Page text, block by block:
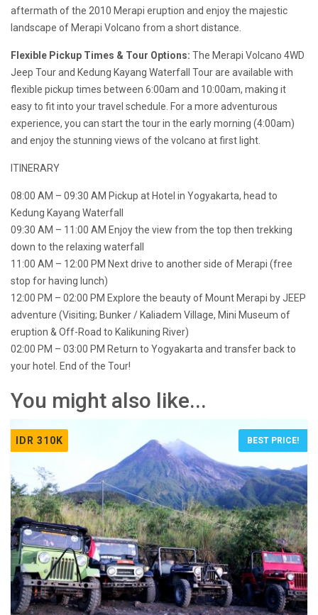
aftermath of the 2010 Merapi eruption and enjoy the majestic
landscape of Merapi Volcano from a short distance.
Flexible Pickup Times & Tour Options: The Merapi Volcano 4WD
Jeep Tour and Kedung Kayang Waterfall Tour are available with
flexible pickup times between 6:00am and 10:00am, making it
easy to fit into your travel schedule. For a more adventurous
experience, you can start the tour in the early morning (4:00am)
and enjoy the stunning views of the volcano at first light.
ITINERARY
08:00 AM – 09:30 AM Pickup at Hotel in Yogyakarta, head to
Kedung Kayang Waterfall
09:30 AM – 11:00 AM Enjoy the view from the top then trekking
down to the relaxing waterfall
11:00 AM – 12:00 PM Next drive to another side of Merapi (free
stop for having lunch)
12:00 PM – 02:00 PM Explore the beauty of Mount Merapi by JEEP
adventure (Visiting; Bunker / Kaliadem Village, Mini Museum of
eruption & Off-Road to Kalikuning River)
02:00 PM – 03:00 PM Return to Yogyakarta and transfer back to
your hotel. End of the Tour!
You might also like...
IDR 310K BEST PRICE!